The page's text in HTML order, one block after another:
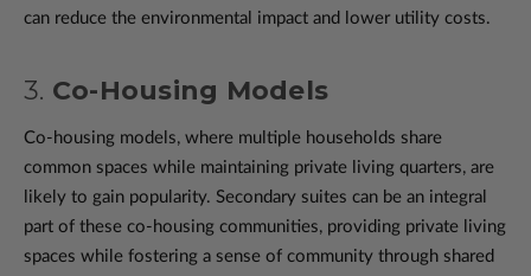
can reduce the environmental impact and lower utility costs.
3. Co-Housing Models
Co-housing models, where multiple households share
common spaces while maintaining private living quarters, are
likely to gain popularity. Secondary suites can be an integral
part of these co-housing communities, providing private living
spaces while fostering a sense of community through shared